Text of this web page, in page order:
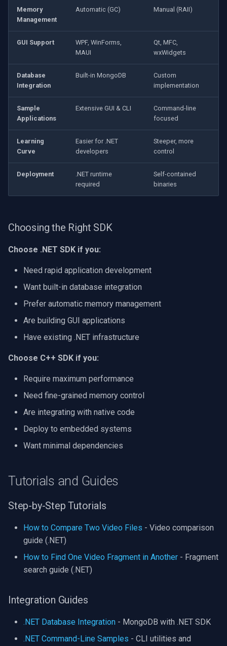
Memory
Management
Automatic (GC) Manual (RAII)
GUI Support
WPF, WinForms,
MAUI
Qt, MFC,
wxWidgets
Database
Integration
Built-in MongoDB
Custom
implementation
Sample
Applications
Extensive GUI & CLI
Command-line
focused
Learning
Curve
Easier for .NET
developers
Steeper, more
control
Deployment
.NET runtime
required
Self-contained
binaries
Choosing the Right SDK
Choose .NET SDK if you:
Need rapid application development
Want built-in database integration
Prefer automatic memory management
Are building GUI applications
Have existing .NET infrastructure
Choose C++ SDK if you:
Require maximum performance
Need fine-grained memory control
Are integrating with native code
Deploy to embedded systems
Want minimal dependencies
Tutorials and Guides
Step-by-Step Tutorials
How to Compare Two Video Files - Video comparison
guide (.NET)
How to Find One Video Fragment in Another - Fragment
search guide (.NET)
Integration Guides
.NET Database Integration - MongoDB with .NET SDK
.NET Command-Line Samples - CLI utilities and